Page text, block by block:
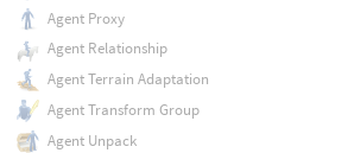
Agent Proxy
Agent Relationship
Agent Terrain Adaptation
Agent Transform Group
Agent Unpack